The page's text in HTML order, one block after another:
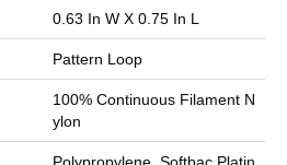
0.63 In W X 0.75 In L
Pattern Loop
100% Continuous Filament N
Ylon